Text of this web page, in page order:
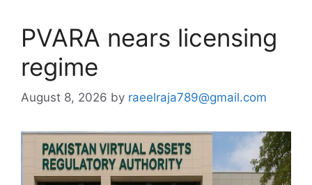
PVARA nears licensing
regime
August 8, 2026 by raeelraja789@gmail.com